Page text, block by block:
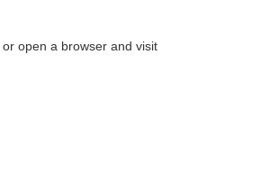
or open a browser and visit